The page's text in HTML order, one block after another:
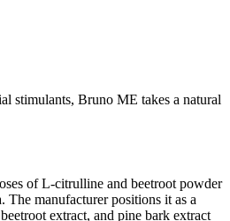
stimulants, Bruno ME takes a natural
of L-citrulline and beetroot powder
manufacturer positions it as a
extract, and pine bark extract